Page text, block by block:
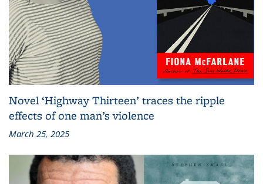
Novel ‘Highway Thirteen’ traces the ripple
effects of one man’s violence
March 25, 2025